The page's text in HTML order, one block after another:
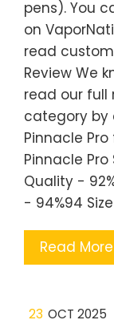
pens). You
on
read
Review We
read our full
category by
Pinnacle
Pinnacle Pro
Quality -
- 94%94
Read More
23 OCT 2025